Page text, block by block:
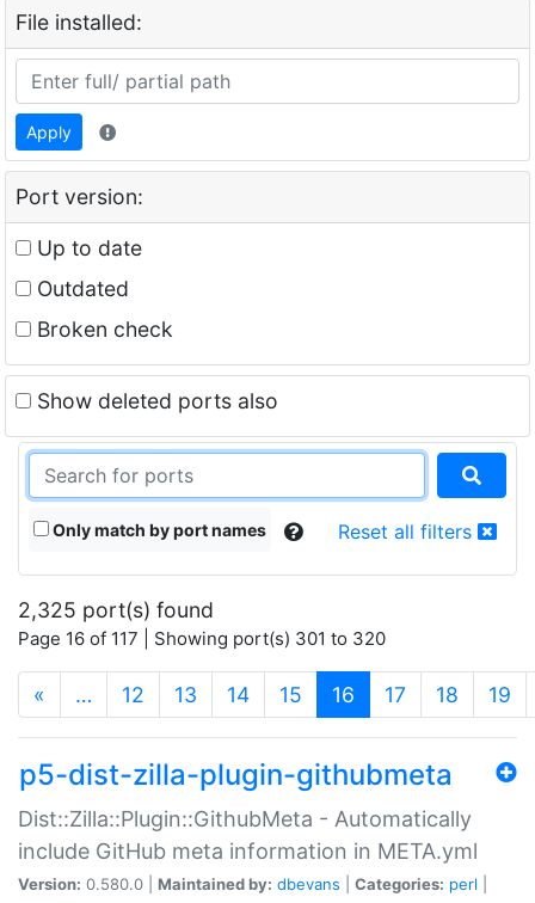
File installed:
Apply
Port version:
Up to date
Outdated
Broken check
Show deleted ports also
Only match by port names Reset all filters
2,325 port(s) found
Page 16 of 117 | Showing port(s) 301 to 320
« … 12 13 14 15 16 (current)
17 18 19
p5-dist-zilla-plugin-githubmeta
Dist::Zilla::Plugin::GithubMeta - Automatically
include GitHub meta information in META.yml
Version: 0.580.0 | Maintained by: dbevans Categories: perl